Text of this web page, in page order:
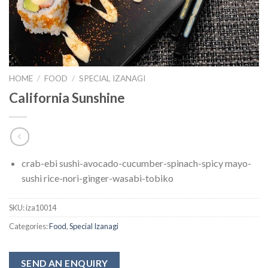
HOME / FOOD / SPECIAL IZANAGI
California Sunshine
crab-ebi sushi-avocado-cucumber-spinach-spicy mayo-
sushi rice-nori-ginger-wasabi-tobiko
SKU:iza10014
Categories:Food,Special Izanagi
SEND AN ENQUIRY